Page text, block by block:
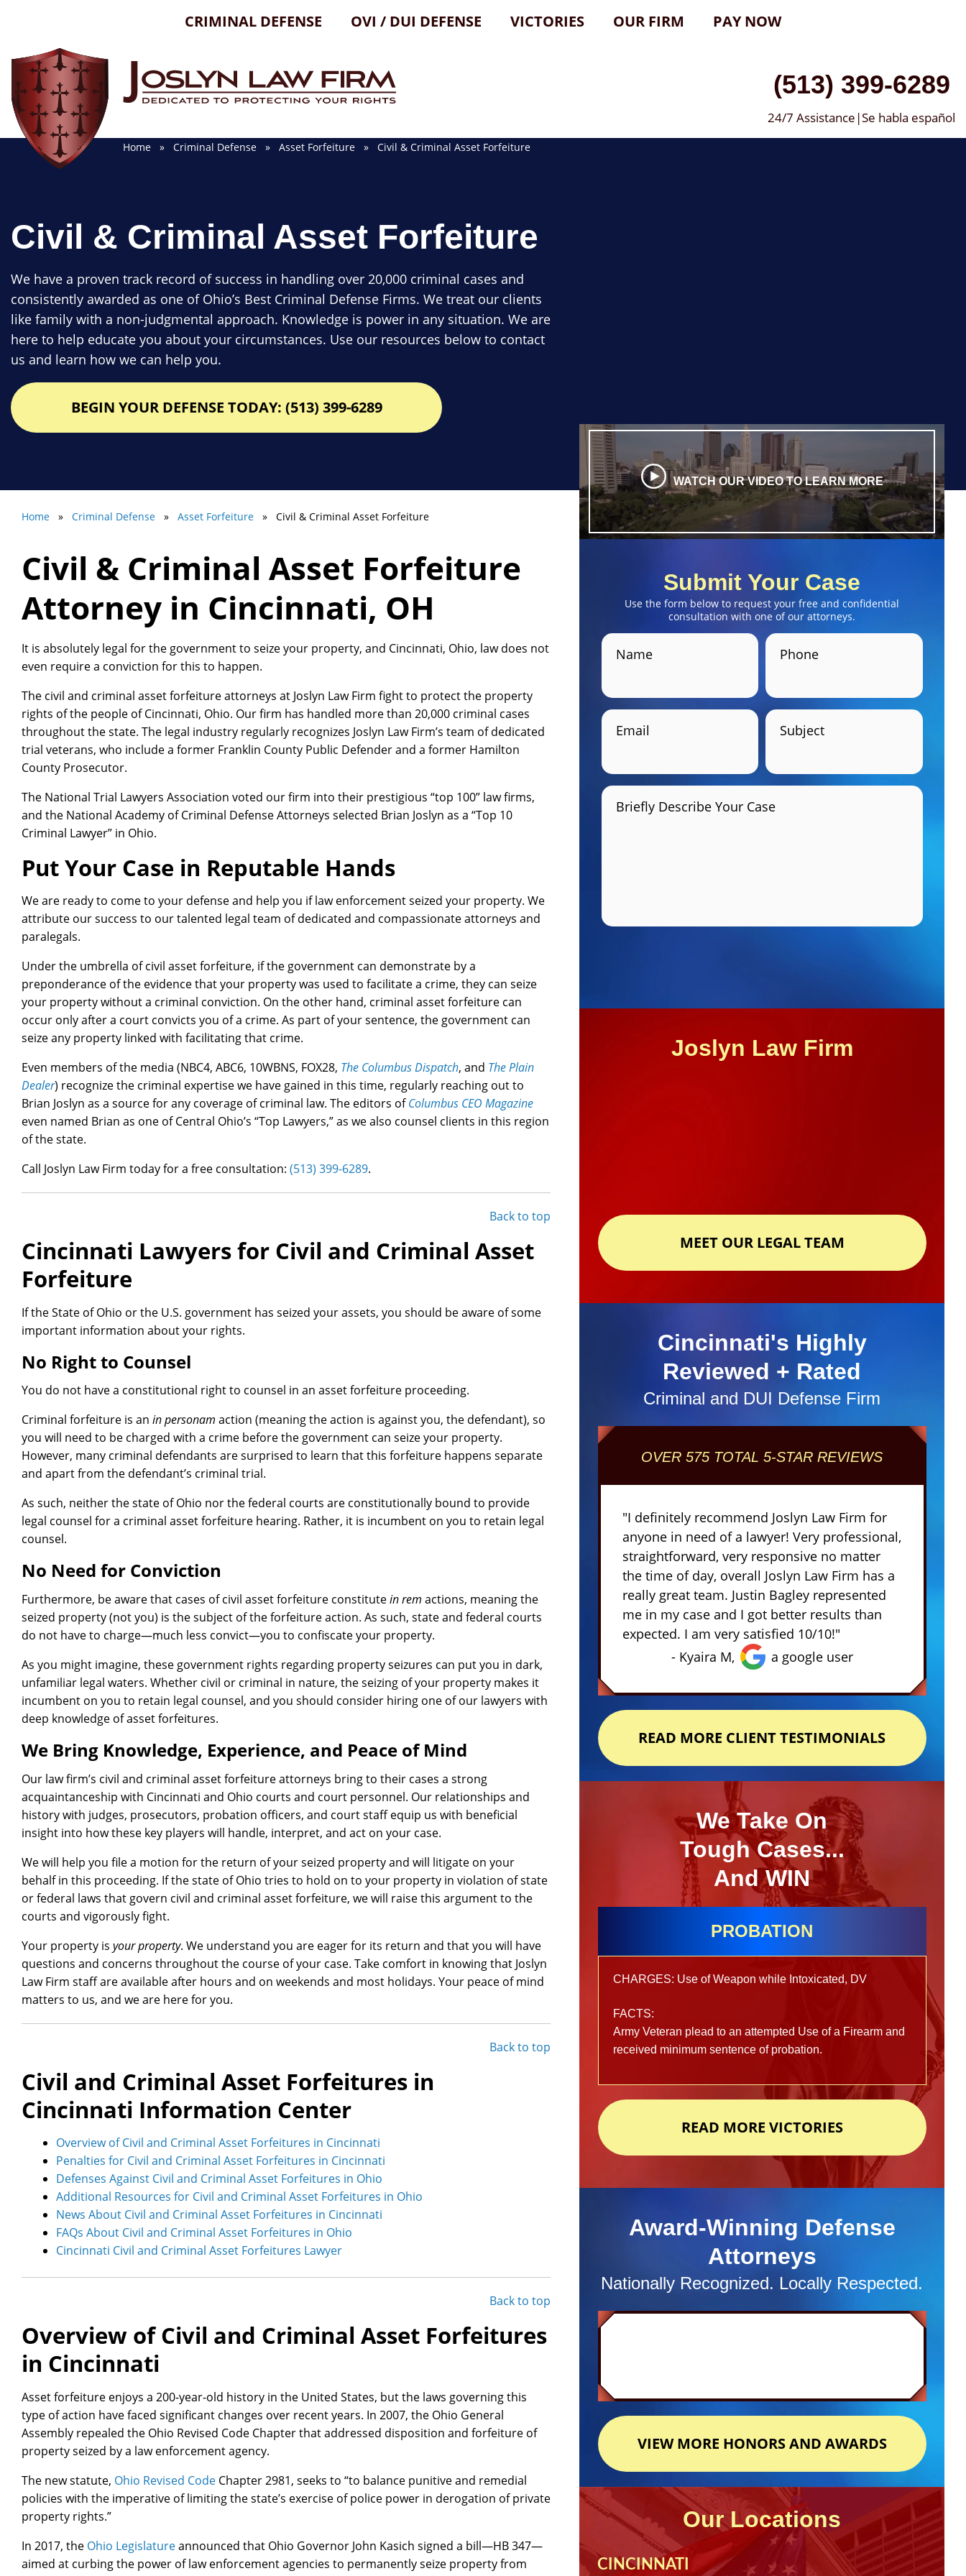
CRIMINAL DEFENSE OVI / DUI DEFENSE VICTORIES OUR FIRM PAY NOW
(513) 399-6289
24/7 Assistance|Se habla español
Home » Criminal Defense » Asset Forfeiture » Civil & Criminal Asset Forfeiture
Civil & Criminal Asset Forfeiture
We have a proven track record of success in handling over 20,000 criminal cases and
consistently awarded as one of Ohio’s Best Criminal Defense Firms. We treat our clients
like family with a non-judgmental approach. Knowledge is power in any situation. We are
here to help educate you about your circumstances. Use our resources below to contact
us and learn how we can help you.
BEGIN YOUR DEFENSE TODAY: (513) 399-6289
Home » Criminal Defense » Asset Forfeiture » Civil & Criminal Asset Forfeiture
Civil & Criminal Asset Forfeiture
Attorney in Cincinnati, OH
It is absolutely legal for the government to seize your property, and Cincinnati, Ohio, law does not
even require a conviction for this to happen.
The civil and criminal asset forfeiture attorneys at Joslyn Law Firm fight to protect the property
rights of the people of Cincinnati, Ohio. Our firm has handled more than 20,000 criminal cases
throughout the state. The legal industry regularly recognizes Joslyn Law Firm’s team of dedicated
trial veterans, who include a former Franklin County Public Defender and a former Hamilton
County Prosecutor.
The National Trial Lawyers Association voted our firm into their prestigious “top 100” law firms,
and the National Academy of Criminal Defense Attorneys selected Brian Joslyn as a “Top 10
Criminal Lawyer” in Ohio.
Put Your Case in Reputable Hands
We are ready to come to your defense and help you if law enforcement seized your property. We
attribute our success to our talented legal team of dedicated and compassionate attorneys and
paralegals.
Under the umbrella of civil asset forfeiture, if the government can demonstrate by a
preponderance of the evidence that your property was used to facilitate a crime, they can seize
your property without a criminal conviction. On the other hand, criminal asset forfeiture can
occur only after a court convicts you of a crime. As part of your sentence, the government can
seize any property linked with facilitating that crime.
Even members of the media (NBC4, ABC6, 10WBNS, FOX28, The Columbus Dispatch, and The Plain
Dealer) recognize the criminal expertise we have gained in this time, regularly reaching out to
Brian Joslyn as a source for any coverage of criminal law. The editors ofColumbus CEO Magazine
even named Brian as one of Central Ohio’s “Top Lawyers,” as we also counsel clients in this region
of the state.
Call Joslyn Law Firm today for a free consultation: (513) 399-6289.
Back to top
Cincinnati Lawyers for Civil and Criminal Asset
Forfeiture
If the State of Ohio or the U.S. government has seized your assets, you should be aware of some
important information about your rights.
No Right to Counsel
You do not have a constitutional right to counsel in an asset forfeiture proceeding.
Criminal forfeiture is an in personam action (meaning the action is against you, the defendant), so
you will need to be charged with a crime before the government can seize your property.
However, many criminal defendants are surprised to learn that this forfeiture happens separate
and apart from the defendant’s criminal trial.
As such, neither the state of Ohio nor the federal courts are constitutionally bound to provide
legal counsel for a criminal asset forfeiture hearing. Rather, it is incumbent on you to retain legal
counsel.
No Need for Conviction
Furthermore, be aware that cases of civil asset forfeiture constitutein rem actions, meaning the
seized property (not you) is the subject of the forfeiture action. As such, state and federal courts
do not have to charge—much less convict—you to confiscate your property.
As you might imagine, these government rights regarding property seizures can put you in dark,
unfamiliar legal waters. Whether civil or criminal in nature, the seizing of your property makes it
incumbent on you to retain legal counsel, and you should consider hiring one of our lawyers with
deep knowledge of asset forfeitures.
We Bring Knowledge, Experience, and Peace of Mind
Our law firm’s civil and criminal asset forfeiture attorneys bring to their cases a strong
acquaintanceship with Cincinnati and Ohio courts and court personnel. Our relationships and
history with judges, prosecutors, probation officers, and court staff equip us with beneficial
insight into how these key players will handle, interpret, and act on your case.
We will help you file a motion for the return of your seized property and will litigate on your
behalf in this proceeding. If the state of Ohio tries to hold on to your property in violation of state
or federal laws that govern civil and criminal asset forfeiture, we will raise this argument to the
courts and vigorously fight.
Your property is your property. We understand you are eager for its return and that you will have
questions and concerns throughout the course of your case. Take comfort in knowing that Joslyn
Law Firm staff are available after hours and on weekends and most holidays. Your peace of mind
matters to us, and we are here for you.
Back to top
Civil and Criminal Asset Forfeitures in
Cincinnati Information Center
Overview of Civil and Criminal Asset Forfeitures in Cincinnati
Penalties for Civil and Criminal Asset Forfeitures in Cincinnati
Defenses Against Civil and Criminal Asset Forfeitures in Ohio
Additional Resources for Civil and Criminal Asset Forfeitures in Ohio
News About Civil and Criminal Asset Forfeitures in Cincinnati
FAQs About Civil and Criminal Asset Forfeitures in Ohio
Cincinnati Civil and Criminal Asset Forfeitures Lawyer
Back to top
Overview of Civil and Criminal Asset Forfeitures
in Cincinnati
Asset forfeiture enjoys a 200-year-old history in the United States, but the laws governing this
type of action have faced significant changes over recent years. In 2007, the Ohio General
Assembly repealed the Ohio Revised Code Chapter that addressed disposition and forfeiture of
property seized by a law enforcement agency.
The new statute, Ohio Revised Code Chapter 2981, seeks to “to balance punitive and remedial
policies with the imperative of limiting the state’s exercise of police power in derogation of private
property rights.”
In 2017, the Ohio Legislatureannounced that Ohio Governor John Kasich signed a bill—HB 347—
aimed at curbing the power of law enforcement agencies to permanently seize property from
WATCH OUR VIDEO TO LEARN MORE
Submit Your Case
Use the form below to request your free and confidential
consultation with one of our attorneys.
Name Phone
Email Subject
Briefly Describe Your Case
Joslyn Law Firm
MEET OUR LEGAL TEAM
Cincinnati's Highly
Reviewed + Rated
Criminal and DUI Defense Firm
OVER 575 TOTAL 5-STAR REVIEWS
"I definitely recommend Joslyn Law Firm for
anyone in need of a lawyer! Very professional,
straightforward, very responsive no matter
the time of day, overall Joslyn Law Firm has a
really great team. Justin Bagley represented
me in my case and I got better results than
expected. I am very satisfied 10/10!"
- Kyaira M,
a google user
READ MORE CLIENT TESTIMONIALS
We Take On
Tough Cases...
And WIN
PROBATION
CHARGES: Use of Weapon while Intoxicated, DV
FACTS:
Army Veteran plead to an attempted Use of a Firearm and
received minimum sentence of probation.
READ MORE VICTORIES
Award-Winning Defense
Attorneys
Nationally Recognized. Locally Respected.
VIEW MORE HONORS AND AWARDS
Our Locations
CINCINNATI